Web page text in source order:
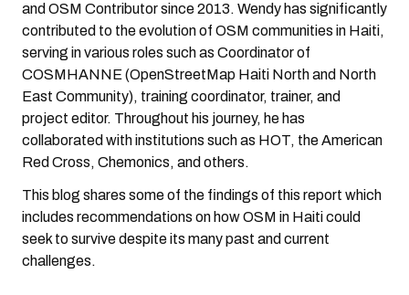
and OSM Contributor since 2013. Wendy has significantly
contributed to the evolution of OSM communities in Haiti,
serving in various roles such as Coordinator of
COSMHANNE (OpenStreetMap Haiti North and North
East Community), training coordinator, trainer, and
project editor. Throughout his journey, he has
collaborated with institutions such as HOT, the American
Red Cross, Chemonics, and others.
This blog shares some of the findings of this report which
includes recommendations on how OSM in Haiti could
seek to survive despite its many past and current
challenges.